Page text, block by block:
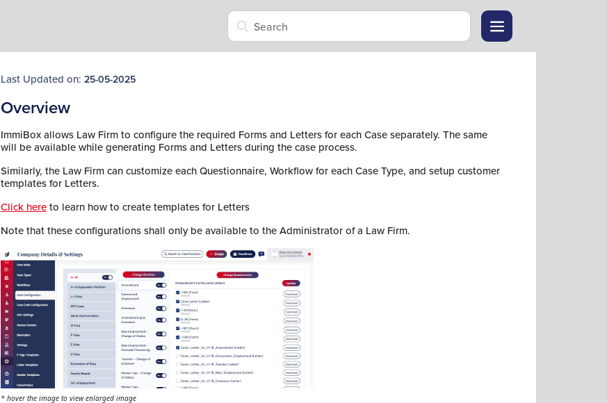
Last Updated on: 25-05-2025
Overview
ImmiBox allows Law Firm to configure the required Forms and Letters for each Case separately. The same
will be available while generating Forms and Letters during the case process.
Similarly, the Law Firm can customize each Questionnaire, Workflow for each Case Type, and setup customer
templates for Letters.
Click hereto learn how to create templates for Letters
Note that these configurations shall only be available to the Administrator of a Law Firm.
* hover the image to view enlarged image